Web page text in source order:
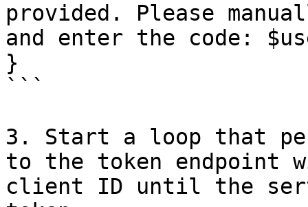
provided. Please
and enter the code:
}
```
3. Start a loop that
to the token endpoint
client ID until the